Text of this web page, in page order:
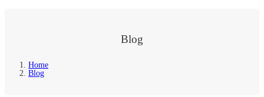
Blog
Home
Blog